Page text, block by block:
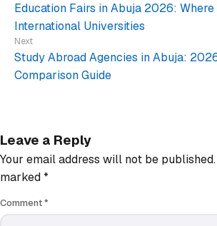
Education Fairs in Abuja 2026:
International Universities
Next
Study Abroad Agencies in Abuja:
Comparison Guide
Leave a Reply
Your email address will not be published.
marked *
Comment*